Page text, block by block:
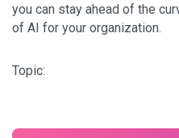
you can stay ahead of the
of AI for your organization.
Topic: